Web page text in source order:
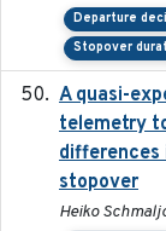
Departure
Stopover
A quasi-
telemetry
differences
stopover
Heiko